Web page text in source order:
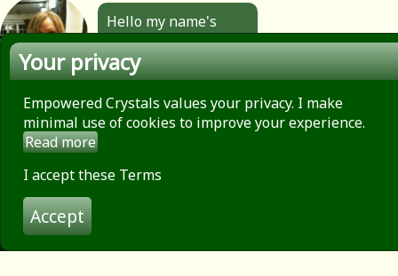
Hello my name's
Angela. All the
jewellery you see
here is made by
hand by me. Click to
find out more.
About
Contact
Privacy Policy
Your privacy
Empowered Crystals values your privacy. I make
minimal use of cookies to improve your experience.
Read more
I accept these Terms
Accept